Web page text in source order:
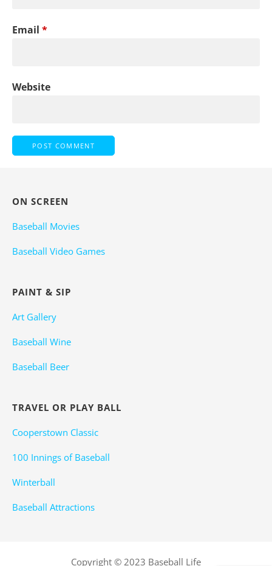
Email *
Website
ON SCREEN
Baseball Movies
Baseball Video Games
PAINT & SIP
Art Gallery
Baseball Wine
Baseball Beer
TRAVEL OR PLAY BALL
Cooperstown Classic
100 Innings of Baseball
Winterball
Baseball Attractions
Copyright © 2023 Baseball Life